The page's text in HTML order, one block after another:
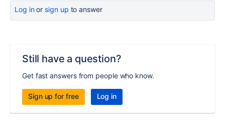
Log inor sign up to answer
Still have a question?
Get fast answers from people who know.
Sign up for free Log in